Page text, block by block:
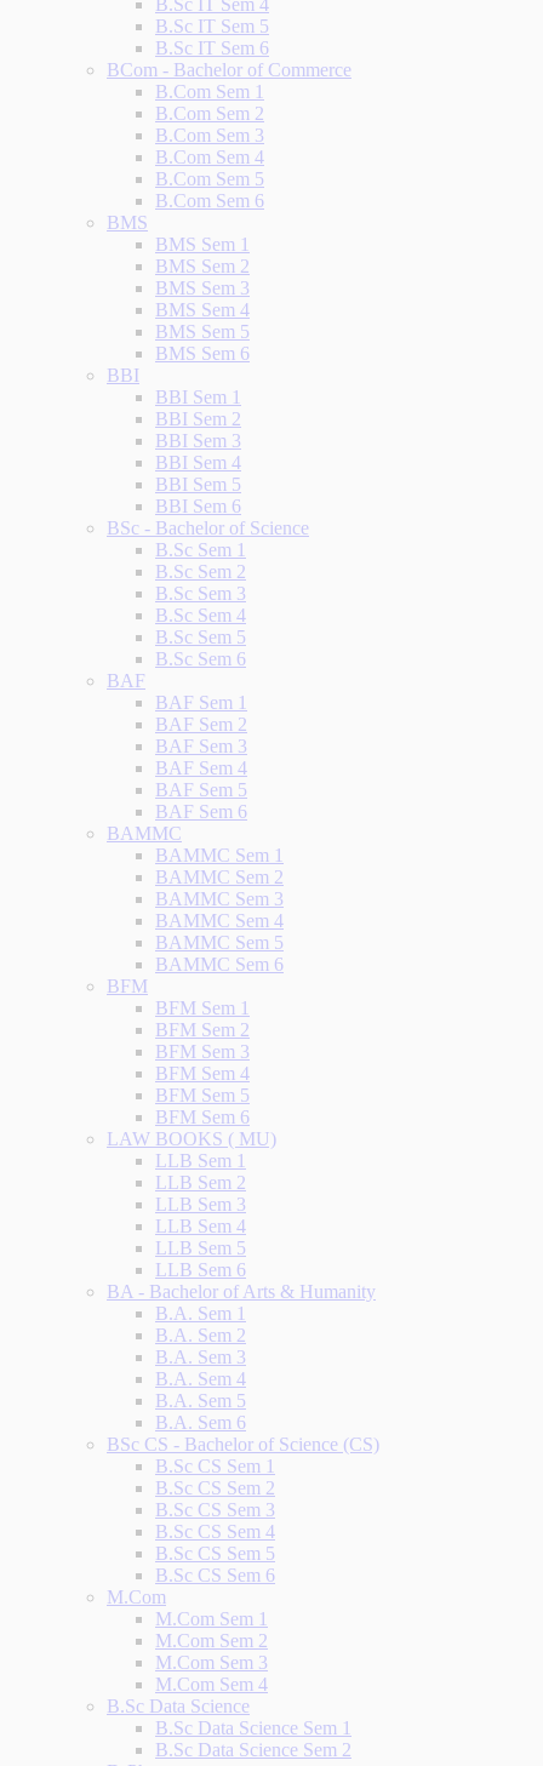
B.Sc IT Sem 4
B.Sc IT Sem 5
B.Sc IT Sem 6
BCom - Bachelor of Commerce
B.Com Sem 1
B.Com Sem 2
B.Com Sem 3
B.Com Sem 4
B.Com Sem 5
B.Com Sem 6
BMS
BMS Sem 1
BMS Sem 2
BMS Sem 3
BMS Sem 4
BMS Sem 5
BMS Sem 6
BBI
BBI Sem 1
BBI Sem 2
BBI Sem 3
BBI Sem 4
BBI Sem 5
BBI Sem 6
BSc - Bachelor of Science
B.Sc Sem 1
B.Sc Sem 2
B.Sc Sem 3
B.Sc Sem 4
B.Sc Sem 5
B.Sc Sem 6
BAF
BAF Sem 1
BAF Sem 2
BAF Sem 3
BAF Sem 4
BAF Sem 5
BAF Sem 6
BAMMC
BAMMC Sem 1
BAMMC Sem 2
BAMMC Sem 3
BAMMC Sem 4
BAMMC Sem 5
BAMMC Sem 6
BFM
BFM Sem 1
BFM Sem 2
BFM Sem 3
BFM Sem 4
BFM Sem 5
BFM Sem 6
LAW BOOKS ( MU)
LLB Sem 1
LLB Sem 2
LLB Sem 3
LLB Sem 4
LLB Sem 5
LLB Sem 6
BA - Bachelor of Arts & Humanity
B.A. Sem 1
B.A. Sem 2
B.A. Sem 3
B.A. Sem 4
B.A. Sem 5
B.A. Sem 6
BSc CS - Bachelor of Science (CS)
B.Sc CS Sem 1
B.Sc CS Sem 2
B.Sc CS Sem 3
B.Sc CS Sem 4
B.Sc CS Sem 5
B.Sc CS Sem 6
M.Com
M.Com Sem 1
M.Com Sem 2
M.Com Sem 3
M.Com Sem 4
B.Sc Data Science
B.Sc Data Science Sem 1
B.Sc Data Science Sem 2